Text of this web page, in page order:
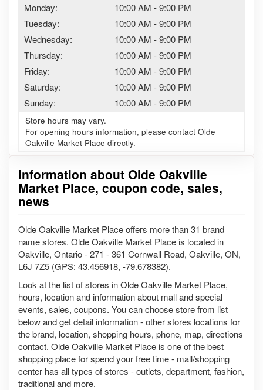
Monday: 10:00 AM -9:00 PM
Tuesday:
10:00 AM -9:00 PM
Wednesday:
10:00 AM -9:00 PM
Thursday:
10:00 AM -9:00 PM
Friday:
10:00 AM -9:00 PM
Saturday:
10:00 AM -9:00 PM
Sunday:
10:00 AM -9:00 PM
Store hours may vary.
For opening hours information, please contact Olde
Oakville Market Place directly.
Information about Olde Oakville
Market Place, coupon code, sales,
news
Olde Oakville Market Place offers more than 31 brand
name stores. Olde Oakville Market Place is located in
Oakville, Ontario - 271 - 361 Cornwall Road, Oakville, ON,
L6J 7Z5 (GPS: 43.456918, -79.678382).
Look at the list of stores in Olde Oakville Market Place,
hours, location and information about mall and special
events, sales, coupons. You can choose store from list
below and get detail information - other stores locations for
the brand, location, shopping hours, phone, map, directions
contact. Olde Oakville Market Place is one of the best
shopping place for spend your free time - mall/shopping
center has all types of stores - outlets, department, fashion,
traditional and more.